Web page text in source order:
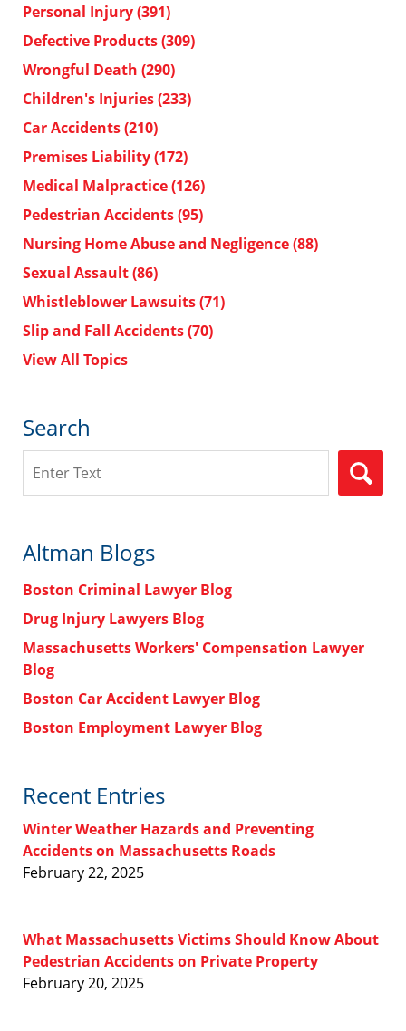
Personal Injury(391)
Defective Products(309)
Wrongful Death (290)
Children's Injuries(233)
Car Accidents(210)
Premises Liability(172)
Medical Malpractice(126)
Pedestrian Accidents(95)
Nursing Home Abuse and Negligence(88)
Sexual Assault(86)
Whistleblower Lawsuits(71)
Slip and Fall Accidents(70)
View All Topics
Search
Altman Blogs
Boston Criminal Lawyer Blog
Drug Injury Lawyers Blog
Massachusetts Workers' Compensation Lawyer
Blog
Boston Car Accident Lawyer Blog
Boston Employment Lawyer Blog
Recent Entries
Winter Weather Hazards and Preventing
Accidents on Massachusetts Roads
February 22, 2025
What Massachusetts Victims Should Know About
Pedestrian Accidents on Private Property
February 20, 2025